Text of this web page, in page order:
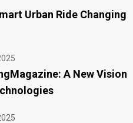
Urban Ride Changing
A New Vision